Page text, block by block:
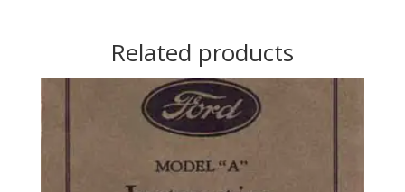
Related products